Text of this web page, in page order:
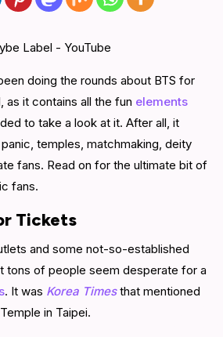
doing the rounds about BTS for
as it contains all the fun elements
to take a look at it. After all, it
temples, matchmaking, deity
fans. Read on for the ultimate bit of
fans.
Tickets
and some not-so-established
tons of people seem desperate for a
. It was Korea Timesthat mentioned
in Taipei.